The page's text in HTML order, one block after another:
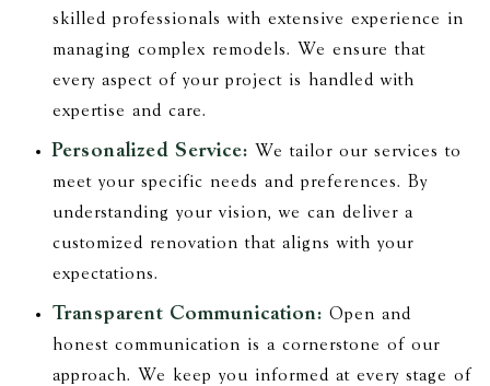
skilled professionals with extensive experience in
managing complex remodels. We ensure that
every aspect of your project is handled with
expertise and care.
Personalized Service: We tailor our services to
meet your specific needs and preferences. By
understanding your vision, we can deliver a
customized renovation that aligns with your
expectations.
Transparent Communication: Open and
honest communication is a cornerstone of our
approach. We keep you informed at every stage of